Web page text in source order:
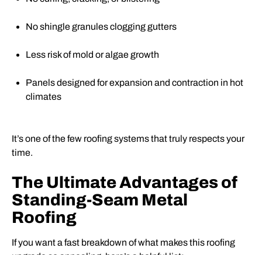
No shingle granules clogging gutters
Less risk of mold or algae growth
Panels designed for expansion and contraction in hot
climates
It’s one of the few roofing systems that truly respects your
time.
The Ultimate Advantages of
Standing-Seam Metal
Roofing
If you want a fast breakdown of what makes this roofing